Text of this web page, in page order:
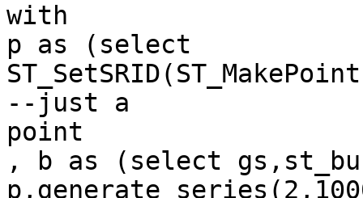
with
p as (select
--just a
point
, b as (select